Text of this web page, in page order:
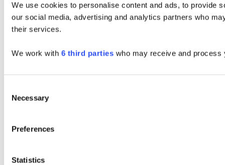
We use cookies to personalise content and ads, to provide
our social media, advertising and analytics partners who
their services.
We work with 6 third parties who may receive and process
Selection
Necessary
Preferences
Statistics